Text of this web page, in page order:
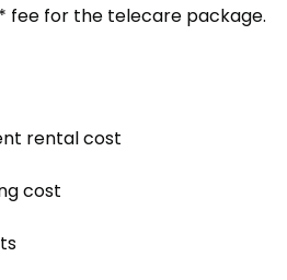
fee for the telecare package.
rental cost
cost